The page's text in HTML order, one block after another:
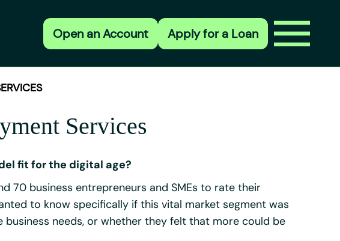
Open an Account Apply for a Loan
Services
fit for the digital age?
70 business entrepreneurs and SMEs to rate their
to know specifically if this vital market segment was
needs, or whether they felt that more could be